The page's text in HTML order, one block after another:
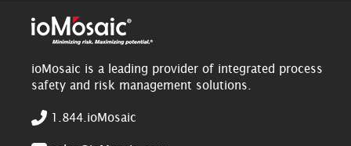
ioMosaic is a leading provider of integrated process
safety and risk management solutions.
1.844.ioMosaic